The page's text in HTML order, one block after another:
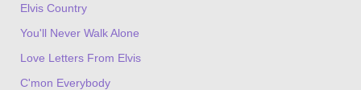
Elvis Country
You'll Never Walk Alone
Love Letters From Elvis
C'mon Everybody